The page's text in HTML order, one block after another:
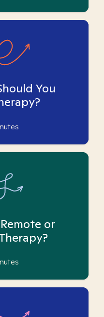
You
or